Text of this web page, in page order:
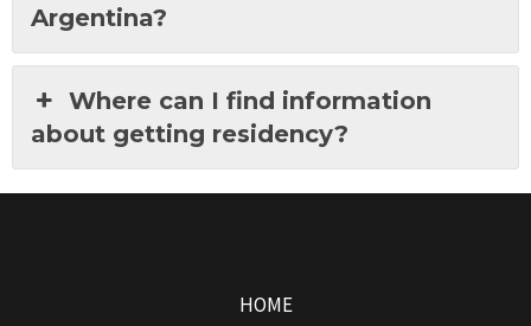
Argentina?
Where can I find information
about getting residency?
HOME